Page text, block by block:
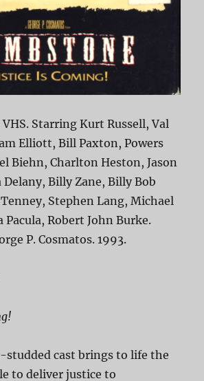
Starring Kurt Russell, Val
Elliott, Bill Paxton, Powers
Biehn, Charlton Heston, Jason
Delany, Billy Zane, Billy Bob
Stephen Lang, Michael
Pacula, Robert John Burke.
P. Cosmatos. 1993.
studded cast brings to life the
to deliver justice to